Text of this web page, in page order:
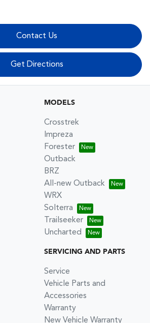
Contact Us
Get Directions
MODELS
Crosstrek
Impreza
Forester
Outback
BRZ
All-new Outback
WRX
Solterra
Trailseeker
Uncharted
SERVICING AND PARTS
Service
Vehicle Parts and
Accessories
Warranty
New Vehicle Warranty